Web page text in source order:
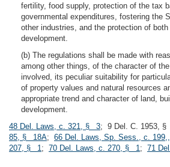
fertility, food supply, protection of the tax
governmental expenditures, fostering the
other industries, and the protection of both
development.
(b) The regulations shall be made with
among other things, of the character of
involved, its peculiar suitability for
of property values and natural resources
appropriate trend and character of land,
development.
48 Del. Laws, c. 321, § 3; 9 Del. C. 1953,
85, § 18A; 66 Del. Laws, Sp. Sess., c.
207, § 1; 70 Del. Laws, c. 270, § 1; 71